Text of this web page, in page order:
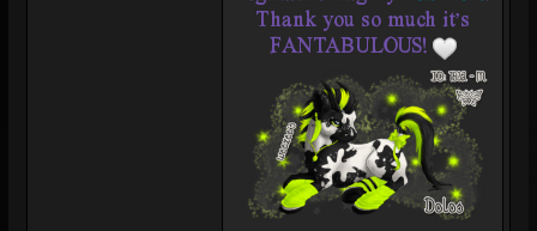
Thank you so much it's
FANTABULOUS!